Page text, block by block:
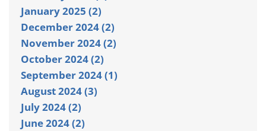
January 2025 (2)
December 2024 (2)
November 2024 (2)
October 2024 (2)
September 2024 (1)
August 2024 (3)
July 2024 (2)
June 2024 (2)